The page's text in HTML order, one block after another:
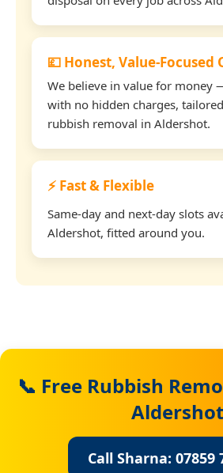
💷 Honest, Value-Focused
We believe in value for money
with no hidden charges,
rubbish removal in Aldershot.
⚡ Fast & Flexible
Same-day and next-day slots
Aldershot, fitted around you.
📞 Free Rubbish
Aldershot
Call Sharna: 07859